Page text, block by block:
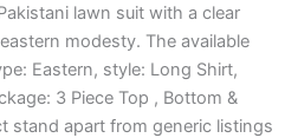
lawn suit with a clear
modesty. The available
Eastern, style: Long Shirt,
3 Piece Top , Bottom &
stand apart from generic listings